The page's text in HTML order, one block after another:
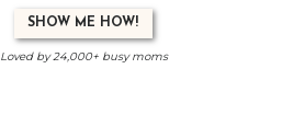
SHOW ME HOW!
Loved by 24,000+ busy moms